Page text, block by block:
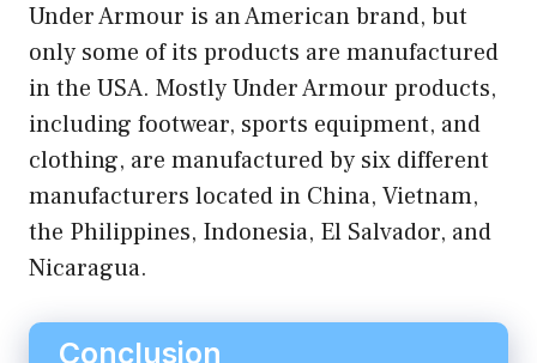
Under Armour is an American brand, but
only some of its products are manufactured
in the USA. Mostly Under Armour products,
including footwear, sports equipment, and
clothing, are manufactured by six different
manufacturers located in China, Vietnam,
the Philippines, Indonesia, El Salvador, and
Nicaragua.
Conclusion